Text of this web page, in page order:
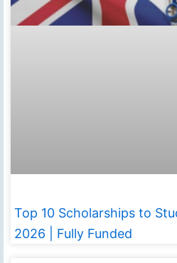
Top 10 Scholarships to
2026 | Fully Funded